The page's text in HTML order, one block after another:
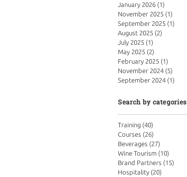
January 2026 (1)
November 2025 (1)
September 2025 (1)
August 2025 (2)
July 2025 (1)
May 2025 (2)
February 2025 (1)
November 2024 (5)
September 2024 (1)
Search by categories
Training (40)
Courses (26)
Beverages (27)
Wine Tourism (10)
Brand Partners (15)
Hospitality (20)